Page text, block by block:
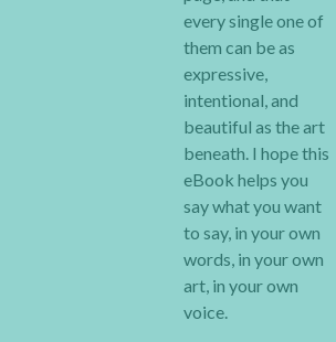
every single one of
them can be as
expressive,
intentional, and
beautiful as the art
beneath. I hope this
eBook helps you
say what you want
to say, in your own
words, in your own
art, in your own
voice.